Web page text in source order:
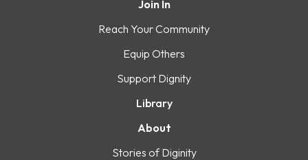
Join In
Reach Your Community
Equip Others
Support Dignity
Library
About
Stories of Diginity